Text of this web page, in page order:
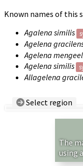
Known names of this
Agalena similis
Agelena
Agelena
Agelena similis
Allagelena
Select region
Show recordsThe
using